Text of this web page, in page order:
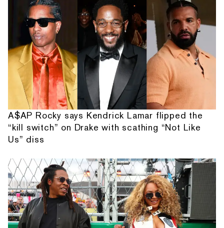
A$AP Rocky says Kendrick Lamar flipped the
“kill switch” on Drake with scathing “Not Like
Us” diss